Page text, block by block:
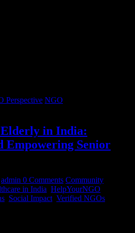
Perspective NGO
in India:
Empowering Senior
admin 0 Comments Community
in India HelpYourNGO
Social Impact Verified NGOs